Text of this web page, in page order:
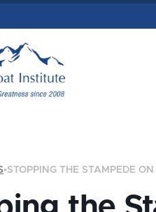
•STOPPING THE STAMPEDE